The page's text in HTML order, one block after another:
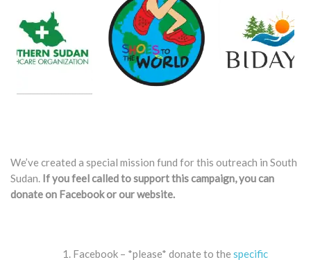
We’ve created a special mission fund for this outreach in South
Sudan. If you feel called to support this campaign, you can
donate on Facebook or our website. ​
Facebook – *please* donate to the specific